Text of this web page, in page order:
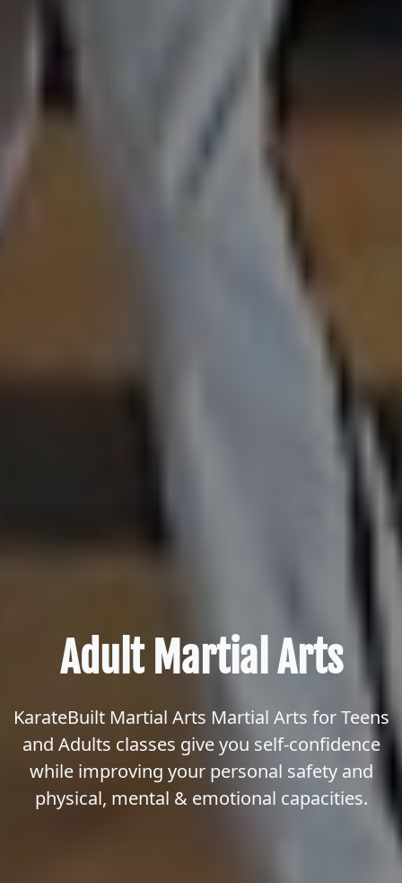
Adult Martial Arts
KarateBuilt Martial Arts Martial Arts for Teens
and Adults classes give you self-confidence
while improving your personal safety and
physical, mental & emotional capacities.